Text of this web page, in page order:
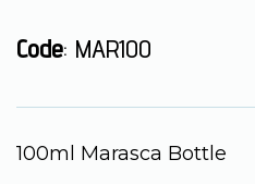
Code: MAR100
100ml Marasca Bottle